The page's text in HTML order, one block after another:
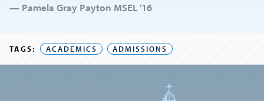
— Pamela Gray Payton MSEL '16
TAGS: ACADEMICS ADMISSIONS